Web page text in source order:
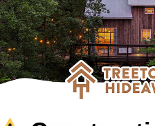
a magical retreat on
As you arrive,
pathways and
you can explore the